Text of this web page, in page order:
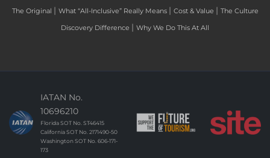
The Original | What “All-Inclusive” Really Means | Cost & Value | The Culture
Discovery Difference | Why We Do This At All
IATAN No.
10696210
Florida SOT No. ST46415
California SOT No. 2171490-50
Washington SOT No. 606-171-
173